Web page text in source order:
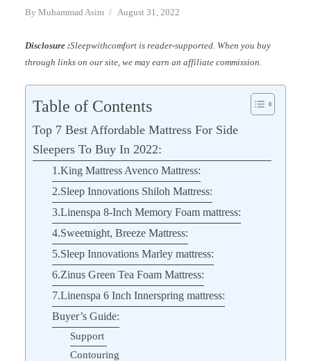
By Muhammad Asim August 31, 2022
Disclosure :Sleepwithcomfort is reader-supported. When you buy
through links on our site, we may earn an affiliate commission.
Table of Contents
Top 7 Best Affordable Mattress For Side
Sleepers To Buy In 2022:
1.King Mattress Avenco Mattress:
2.Sleep Innovations Shiloh Mattress:
3.Linenspa 8-Inch Memory Foam mattress:
4.Sweetnight, Breeze Mattress:
5.Sleep Innovations Marley mattress:
6.Zinus Green Tea Foam Mattress:
7.Linenspa 6 Inch Innerspring mattress:
Buyer’s Guide:
Support
Contouring